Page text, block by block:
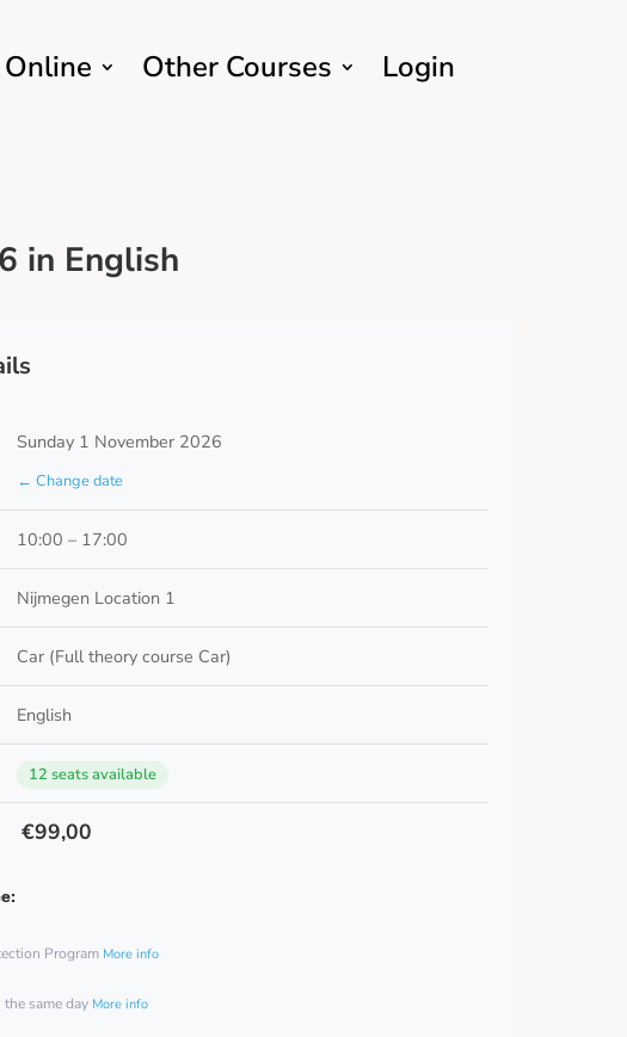
Online Other Courses Login
in English
Sunday 1 November 2026
← Change date
10:00 – 17:00
Nijmegen Location 1
Car (Full theory course Car)
English
12 seats available
€99,00
Program More info
same day More info